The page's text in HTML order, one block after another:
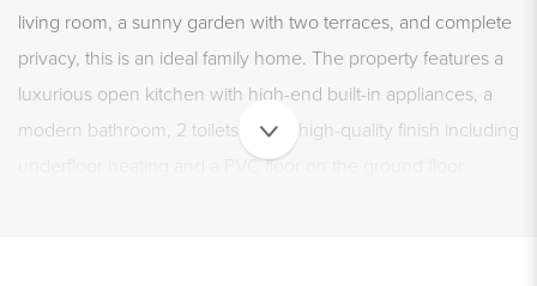
living room, a sunny garden with two terraces, and complete
privacy, this is an ideal family home. The property features a
luxurious open kitchen with high-end built-in appliances, a
modern bathroom, 2 toilets, and a high-quality finish including
underfloor heating and a PVC floor on the ground floor.